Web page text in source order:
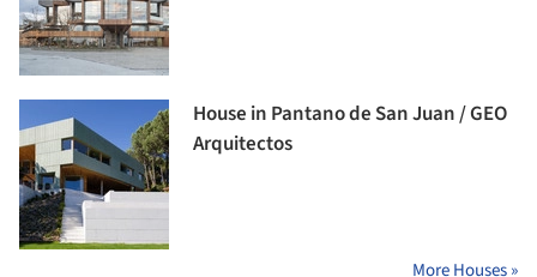
House in Pantano de San Juan / GEO
Arquitectos
More Houses »